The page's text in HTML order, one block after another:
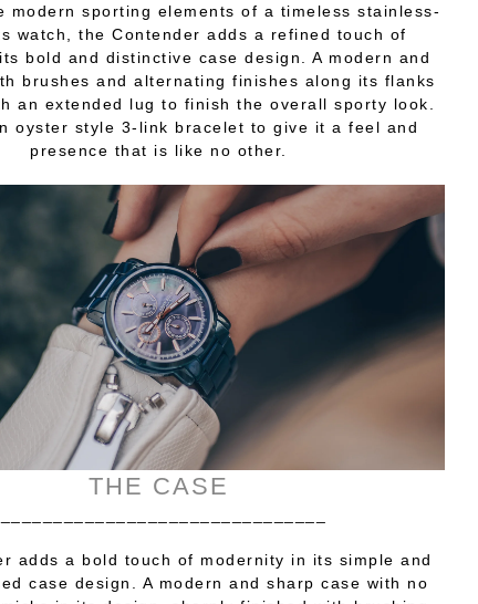
modern sporting elements of a timeless stainless-
watch, the Contender adds a refined touch of
bold and distinctive case design. A modern and
brushes and alternating finishes along its flanks
an extended lug to finish the overall sporty look.
oyster style 3-link bracelet to give it a feel and
presence that is like no other.
THE CASE
adds a bold touch of modernity in its simple and
case design. A modern and sharp case with no